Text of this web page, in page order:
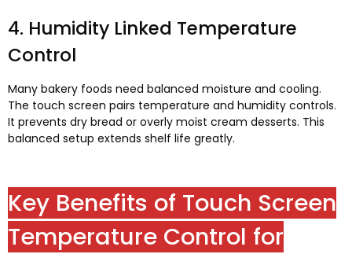
4. Humidity Linked Temperature
Control
Many bakery foods need balanced moisture and cooling.
The touch screen pairs temperature and humidity controls.
It prevents dry bread or overly moist cream desserts. This
balanced setup extends shelf life greatly.
Key Benefits of Touch Screen
Temperature Control for